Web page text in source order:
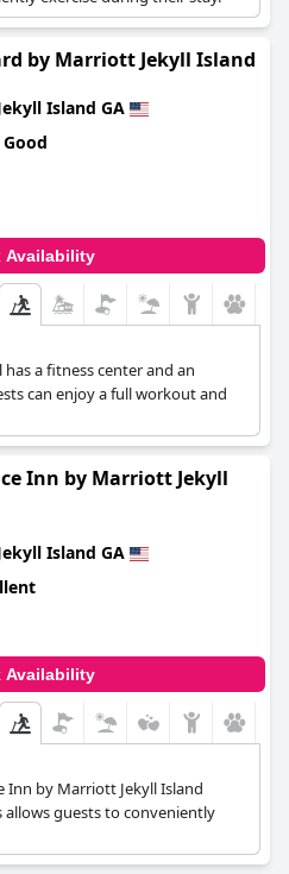
by Marriott Jekyll Island
Island GA
Availability
has a fitness center and an
can enjoy a full workout and
Inn by Marriott Jekyll
Island GA
Availability
Inn by Marriott Jekyll Island
allows guests to conveniently